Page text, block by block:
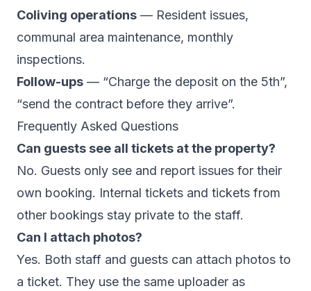
Coliving operations — Resident issues,
communal area maintenance, monthly
inspections.
Follow-ups — “Charge the deposit on the 5th”,
“send the contract before they arrive”.
Frequently Asked Questions
Can guests see all tickets at the property?
No. Guests only see and report issues for their
own booking. Internal tickets and tickets from
other bookings stay private to the staff.
Can I attach photos?
Yes. Both staff and guests can attach photos to
a ticket. They use the same uploader as